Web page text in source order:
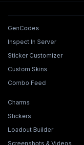
Tools & Features
GenCodes
Inspect In Server
Sticker Customizer
Custom Skins
Combo Feed
Collections & Builders
Charms
Stickers
Loadout Builder
Screenshots & Videos